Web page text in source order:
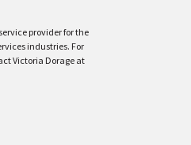
provider for the
industries. For
Victoria Dorage at